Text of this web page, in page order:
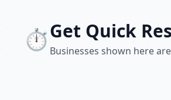
⏱️Get Quick
Businesses shown here